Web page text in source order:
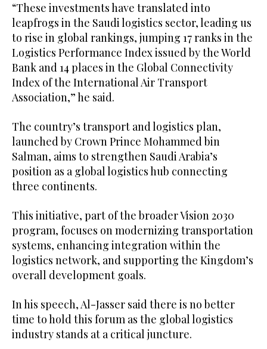
“These investments have translated into
leapfrogs in the Saudi logistics sector, leading us
to rise in global rankings, jumping 17 ranks in the
Logistics Performance Index issued by the World
Bank and 14 places in the Global Connectivity
Index of the International Air Transport
Association,” he said.
The country’s transport and logistics plan,
launched by Crown Prince Mohammed bin
Salman, aims to strengthen Saudi Arabia’s
position as a global logistics hub connecting
three continents.
This initiative, part of the broader Vision 2030
program, focuses on modernizing transportation
systems, enhancing integration within the
logistics network, and supporting the Kingdom’s
overall development goals.
In his speech, Al-Jasser said there is no better
time to hold this forum as the global logistics
industry stands at a critical juncture.